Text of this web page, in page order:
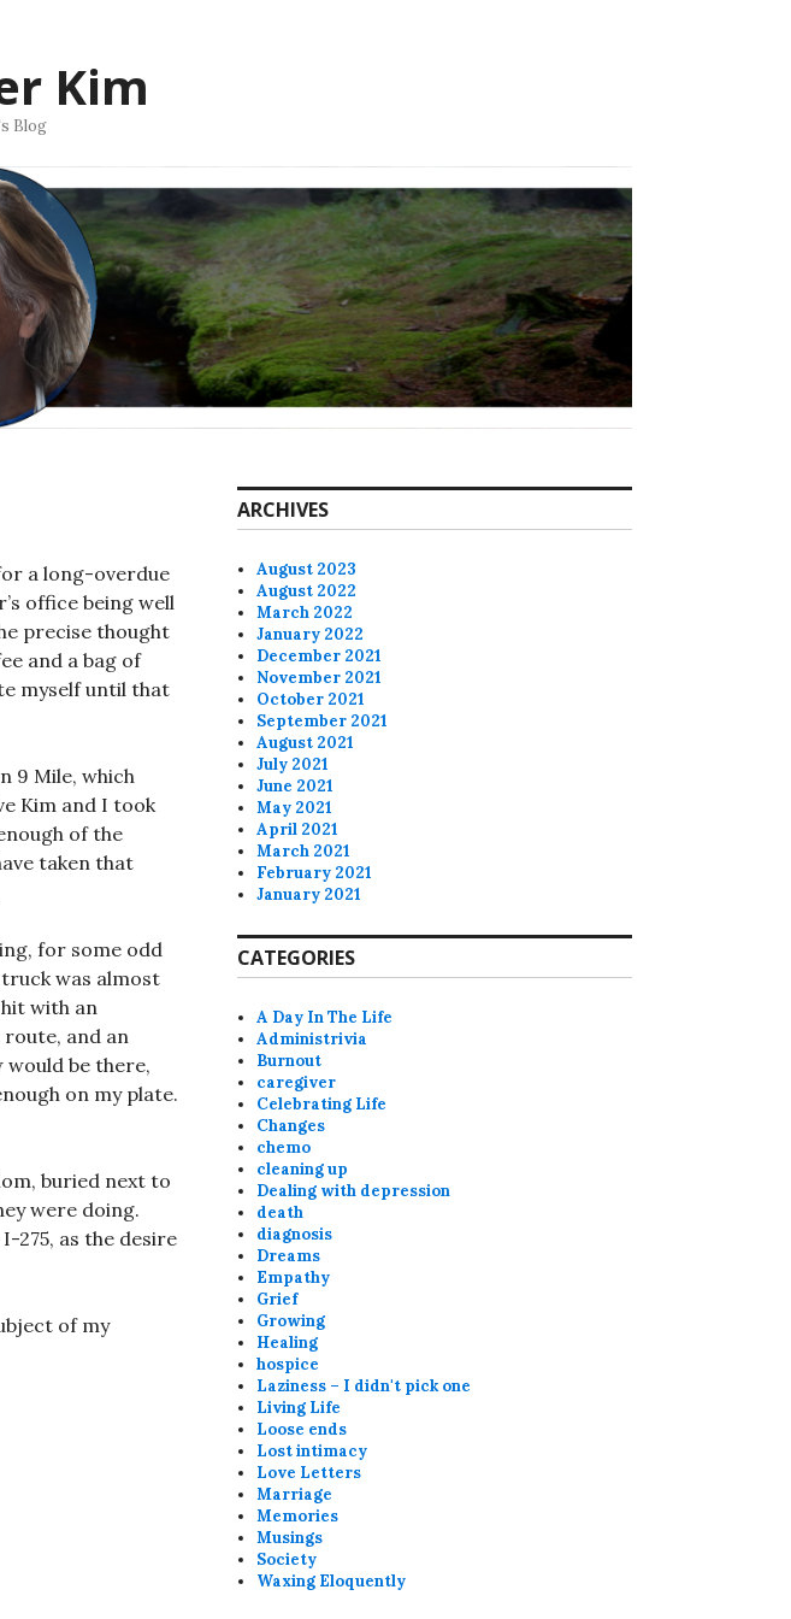
Kim
Blog
a long-overdue
office being well
precise thought
and a bag of
myself until that
9 Mile, which
Kim and I took
of the
taken that
for some odd
was almost
with an
route, and an
be there,
on my plate.
buried next to
were doing.
275, as the desire
of my
ARCHIVES
August 2023
August 2022
March 2022
January 2022
December 2021
November 2021
October 2021
September 2021
August 2021
July 2021
June 2021
May 2021
April 2021
March 2021
February 2021
January 2021
CATEGORIES
A Day In The Life
Administrivia
Burnout
caregiver
Celebrating Life
Changes
chemo
cleaning up
Dealing with depression
death
diagnosis
Dreams
Empathy
Grief
Growing
Healing
hospice
Laziness – I didn't pick one
Living Life
Loose ends
Lost intimacy
Love Letters
Marriage
Memories
Musings
Society
Waxing Eloquently